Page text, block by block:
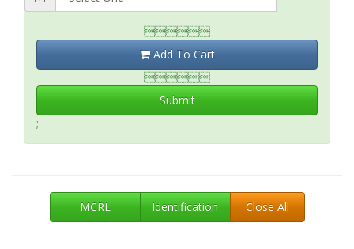

Add To Cart

Submit
;
MCRL Identification Close All